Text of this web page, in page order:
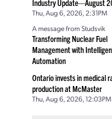
Industry Update—August
Thu, Aug 6, 2026, 2:31PM
A message from Studsvik
Transforming Nuclear Fuel
Management with
Automation
Ontario invests in medical
production at McMaster
Thu, Aug 6, 2026, 12:03PM